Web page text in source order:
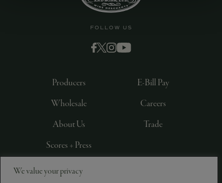
We value your privacy
FOLLOW US
Producers
Wholesale
About Us
Scores + Press
E-Bill Pay
Careers
Trade